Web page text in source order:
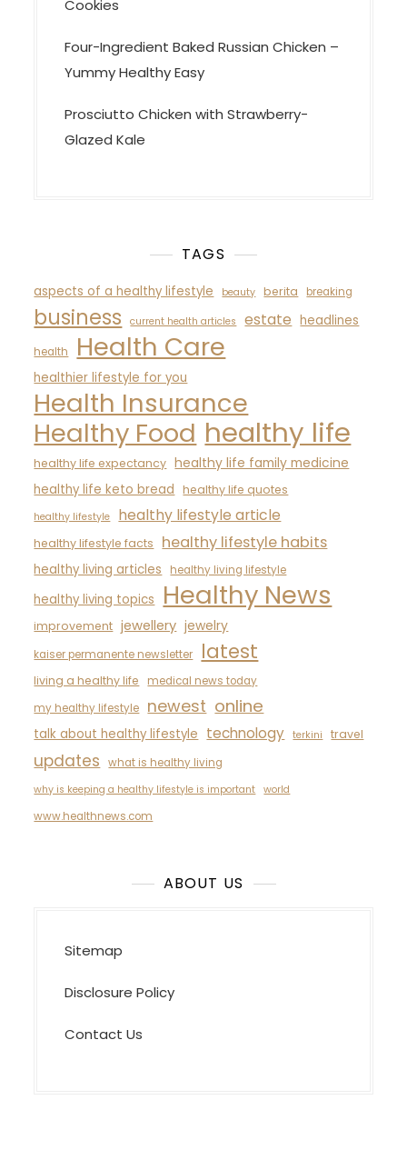
Cookies
Four-Ingredient Baked Russian Chicken –
Yummy Healthy Easy
Prosciutto Chicken with Strawberry-
Glazed Kale
TAGS
aspects of a healthy lifestyle beauty berita breaking
business current health articles estate headlines
health Health Care
healthier lifestyle for you
Health Insurance
Healthy Food healthy life
healthy life expectancy healthy life family medicine
healthy life keto bread healthy life quotes
healthy lifestyle healthy lifestyle article
healthy lifestyle facts healthy lifestyle habits
healthy living articles healthy living lifestyle
healthy living topics Healthy News
improvement jewellery jewelry
kaiser permanente newsletter latest
living a healthy life
medical news today
my healthy lifestyle
newest online
talk about healthy lifestyle technology terkini travel
updates what is healthy living
why is keeping a healthy lifestyle is important world
www.healthnews.com
ABOUT US
Sitemap
Disclosure Policy
Contact Us